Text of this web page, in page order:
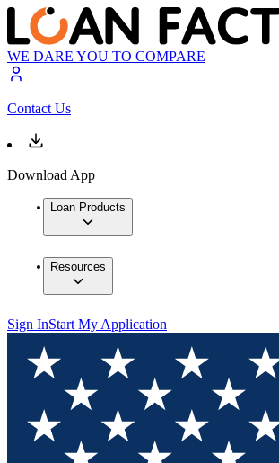
WE DARE YOU TO COMPARE
Contact Us
Download App
Loan Products
Resources
Sign InStart My Application